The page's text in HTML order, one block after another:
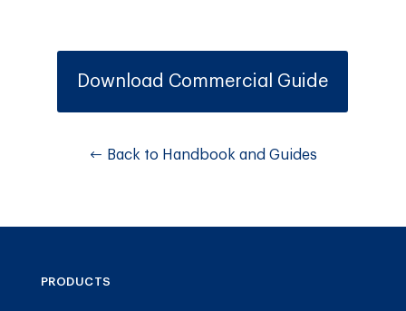
Download Commercial Guide
Back to Handbook and Guides
PRODUCTS